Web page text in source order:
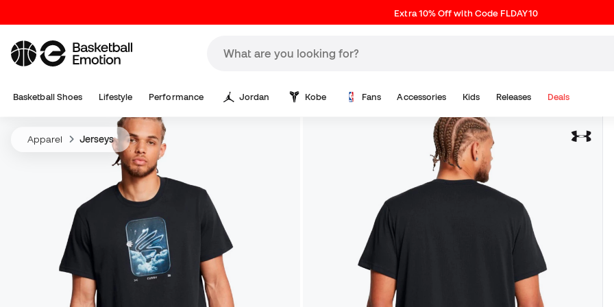
Extra 10% Off with Code FLDAY10
Basketball Shoes Lifestyle Performance Jordan Kobe Fans Accessories Kids Releases Deals
Apparel Jerseys